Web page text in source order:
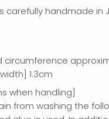
carefully handmade in
circumference
1.3cm
when handling]
from washing the